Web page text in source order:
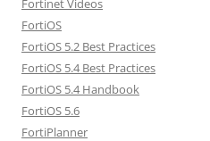
Fortinet Videos
FortiOS
FortiOS 5.2 Best Practices
FortiOS 5.4 Best Practices
FortiOS 5.4 Handbook
FortiOS 5.6
FortiPlanner